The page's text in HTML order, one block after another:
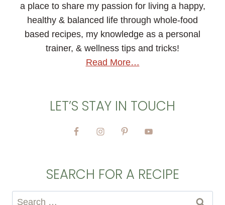
a place to share my passion for living a happy,
healthy & balanced life through whole-food
based recipes, my knowledge as a personal
trainer, & wellness tips and tricks!
Read More…
LET’S STAY IN TOUCH
SEARCH FOR A RECIPE
Search